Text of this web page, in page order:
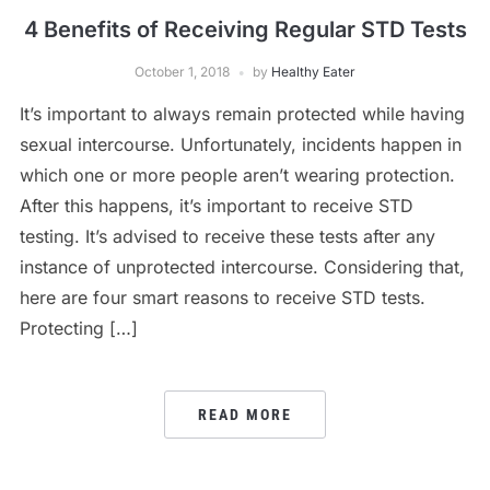
4 Benefits of Receiving Regular STD Tests
October 1, 2018 by Healthy Eater
It’s important to always remain protected while having
sexual intercourse. Unfortunately, incidents happen in
which one or more people aren’t wearing protection.
After this happens, it’s important to receive STD
testing. It’s advised to receive these tests after any
instance of unprotected intercourse. Considering that,
here are four smart reasons to receive STD tests.
Protecting […]
READ MORE